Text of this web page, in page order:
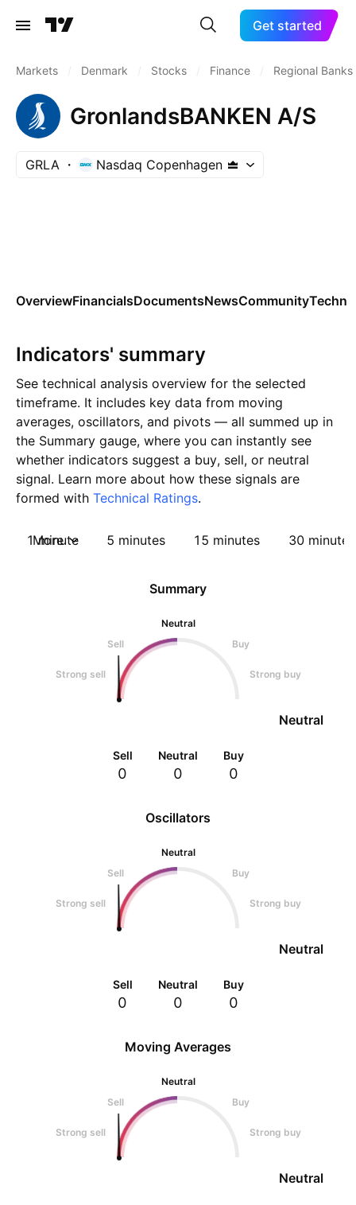
Get started
Markets Denmark Stocks Finance Regional Banks
GronlandsBANKEN A/S
GRLA Nasdaq Copenhagen
OverviewFinancialsDocumentsNewsCommunity
Indicators' summary
See technical analysis overview for the selected
timeframe. It includes key data from moving
averages, oscillators, and pivots — all summed up in
the Summary gauge, where you can instantly see
whether indicators suggest a buy, sell, or neutral
signal. Learn more about how these signals are
formed with Technical Ratings.
1 minute 5 minutes 15 minutes 30 minutes
More
Oscillators
Neutral
Sell
Buy
Strong sell Strong buy
Neutral
Sell
0
Neutral
0
Buy
0
Summary
Neutral
Sell
Buy
Strong sell Strong buy
Neutral
Sell
0
Neutral
0
Buy
0
Moving Averages
Neutral
Sell
Buy
Strong sell Strong buy
Neutral